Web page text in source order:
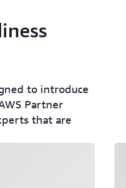
to introduce
Partner
that are